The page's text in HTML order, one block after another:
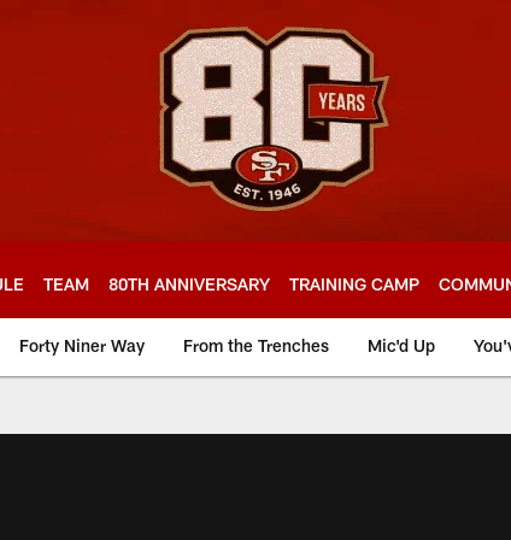
TEAM 80TH ANNIVERSARY TRAINING CAMP
Forty Niner Way From the Trenches Mic'd Up